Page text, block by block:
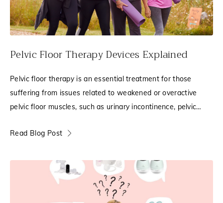
Pelvic Floor Therapy Devices Explained
Pelvic floor therapy is an essential treatment for those
suffering from issues related to weakened or overactive
pelvic floor muscles, such as urinary incontinence, pelvic
Read Blog Post